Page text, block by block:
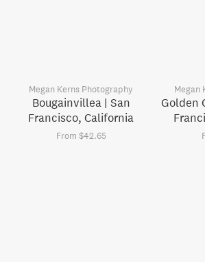
Megan Kerns Photography
Bougainvillea | San
Francisco, California
From $42.65
Megan
Golden